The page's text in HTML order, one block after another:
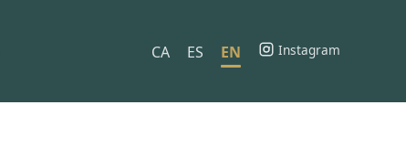
CA ES EN Instagram